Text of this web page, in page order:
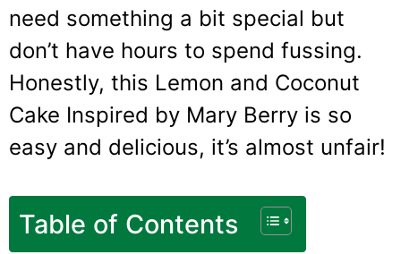
need something a bit special but
don’t have hours to spend fussing.
Honestly, this Lemon and Coconut
Cake Inspired by Mary Berry is so
easy and delicious, it’s almost unfair!
Table of Contents